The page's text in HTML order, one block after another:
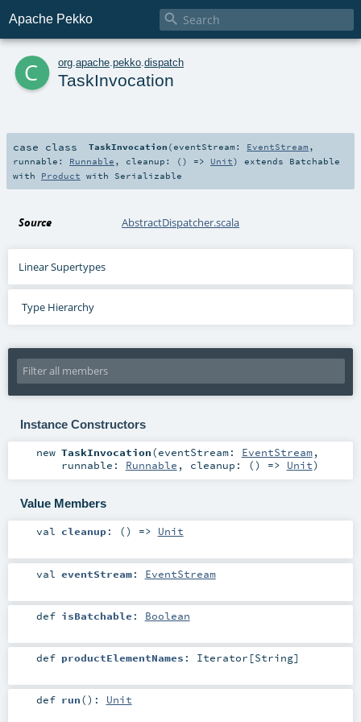
Apache Pekko 
c org apache pekko dispatch
TaskInvocation
case class TaskInvocation (eventStream: EventStream ,
runnable: Runnable , cleanup: () => Unit) extends Batchable
with Product with Serializable
Source AbstractDispatcher.scala
Linear Supertypes
Type Hierarchy
Instance Constructors
new TaskInvocation(eventStream: EventStream,
runnable: Runnable , cleanup: () => Unit)
Value Members
val cleanup: () => Unit
val eventStream: EventStream
def isBatchable : Boolean
def productElementNames : Iterator [String]
def run() : Unit